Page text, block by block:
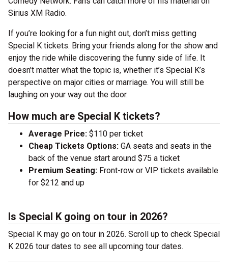
Sirius XM Radio.
If you’re looking for a fun night out, don’t miss getting
Special K tickets. Bring your friends along for the show and
enjoy the ride while discovering the funny side of life. It
doesn’t matter what the topic is, whether it’s Special K’s
perspective on major cities or marriage. You will still be
laughing on your way out the door.
How much are Special K tickets?
Average Price: $110 per ticket
Cheap Tickets Options: GA seats and seats in the
back of the venue start around $75 a ticket
Premium Seating: Front-row or VIP tickets available
for $212 and up
Is Special K going on tour in 2026?
Special K may go on tour in 2026. Scroll up to check Special
K 2026 tour dates to see all upcoming tour dates.